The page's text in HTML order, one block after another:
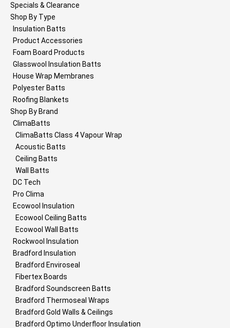
Specials & Clearance
Shop By Type
Insulation Batts
Product Accessories
Foam Board Products
Glasswool Insulation Batts
House Wrap Membranes
Polyester Batts
Roofing Blankets
Shop By Brand
ClimaBatts
ClimaBatts Class 4 Vapour Wrap
Acoustic Batts
Ceiling Batts
Wall Batts
DC Tech
Pro Clima
Ecowool Insulation
Ecowool Ceiling Batts
Ecowool Wall Batts
Rockwool Insulation
Bradford Insulation
Bradford Enviroseal
Fibertex Boards
Bradford Soundscreen Batts
Bradford Thermoseal Wraps
Bradford Gold Walls & Ceilings
Bradford Optimo Underfloor Insulation